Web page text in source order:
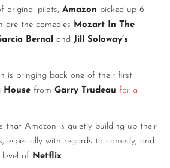
original pilots, Amazon picked up 6
are the comedies Mozart In The
Bernal and Jill Soloway’s
is bringing back one of their first
House from Garry Trudeau for a
that Amazon is quietly building up their
especially with regards to comedy, and
of Netflix.